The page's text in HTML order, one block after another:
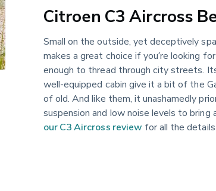
Citroen C3 Aircross
Small on the outside, yet deceptively
makes a great choice if you’re looking
enough to thread through city streets.
well-equipped cabin give it a bit of the
of old. And like them, it unashamedly
suspension and low noise levels to bring
our C3 Aircross reviewfor all the details